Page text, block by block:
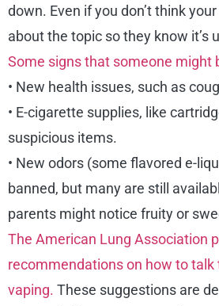
down. Even if you don’t think
about the topic so they know it’s
Some signs that someone might
• New health issues, such as
• E-cigarette supplies, like
suspicious items.
• New odors (some flavored e-
banned, but many are still
parents might notice fruity or
The American Lung Association
recommendations on how to talk
vaping. These suggestions are